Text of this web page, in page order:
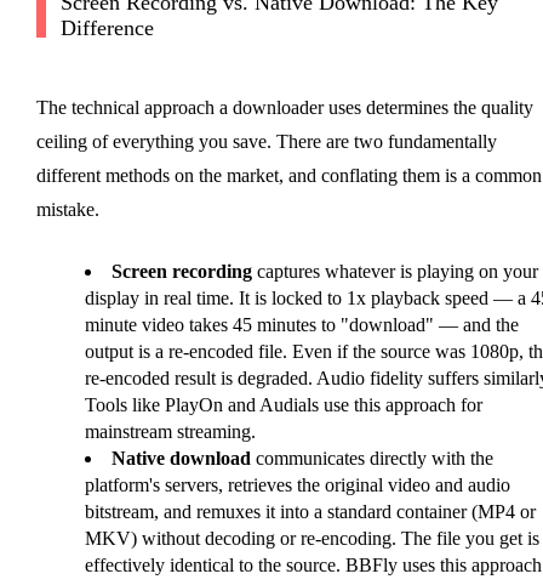
Difference
The technical approach a downloader uses determines the quality
ceiling of everything you save. There are two fundamentally
different methods on the market, and conflating them is a common
mistake.
Screen recordingcaptures whatever is playing on your
display in real time. It is locked to 1x playback speed — a
minute video takes 45 minutes to "download" — and the
output is a re-encoded file. Even if the source was 1080p,
re-encoded result is degraded. Audio fidelity suffers
Tools like PlayOn and Audials use this approach for
mainstream streaming.
Native download communicates directly with the
platform's servers, retrieves the original video and audio
bitstream, and remuxes it into a standard container (MP4 or
MKV) without decoding or re-encoding. The file you get is
effectively identical to the source. BBFly uses this approach